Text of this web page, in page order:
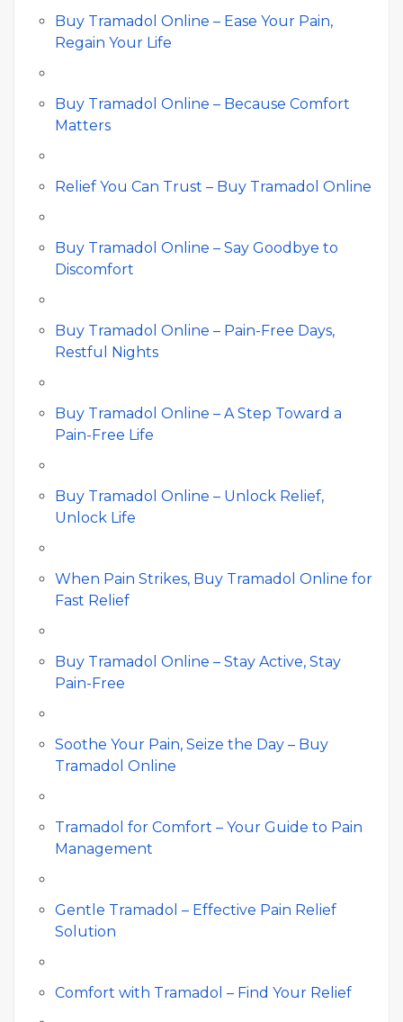
Buy Tramadol Online – Ease Your Pain,
Regain Your Life
Buy Tramadol Online – Because Comfort
Matters
Relief You Can Trust – Buy Tramadol Online
Buy Tramadol Online – Say Goodbye to
Discomfort
Buy Tramadol Online – Pain-Free Days,
Restful Nights
Buy Tramadol Online – A Step Toward a
Pain-Free Life
Buy Tramadol Online – Unlock Relief,
Unlock Life
When Pain Strikes, Buy Tramadol Online for
Fast Relief
Buy Tramadol Online – Stay Active, Stay
Pain-Free
Soothe Your Pain, Seize the Day – Buy
Tramadol Online
Tramadol for Comfort – Your Guide to Pain
Management
Gentle Tramadol – Effective Pain Relief
Solution
Comfort with Tramadol – Find Your Relief